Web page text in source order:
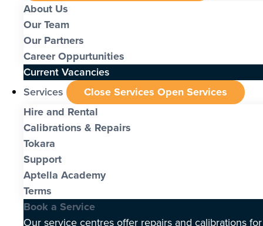
About Us
Our Team
Our Partners
Career Oppurtunities
Current Vacancies
Services
Close Services Open Services
Hire and Rental
Calibrations & Repairs
Tokara
Support
Aptella Academy
Terms
Book a Service
Our service centres offer repairs and calibrations